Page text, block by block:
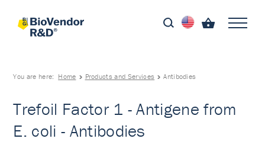
You are here: Home Products and Services Antibodies
Trefoil Factor 1 - Antigene from
E. coli - Antibodies